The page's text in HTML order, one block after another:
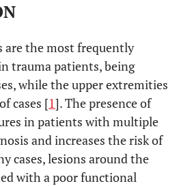
are the most frequently
trauma patients, being
while the upper extremities
cases [1]. The presence of
in patients with multiple
and increases the risk of
cases, lesions around the
with a poor functional